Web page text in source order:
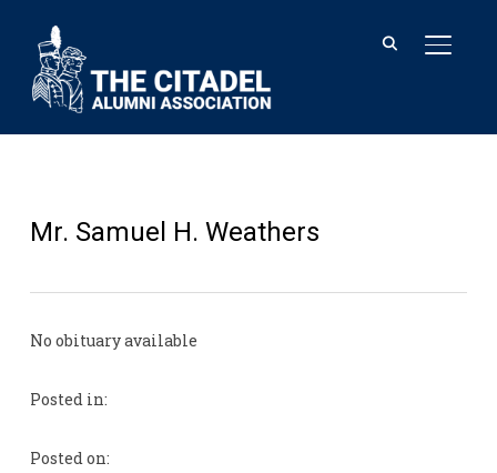
Mr. Samuel H. Weathers
No obituary available
Posted in:
Posted on: